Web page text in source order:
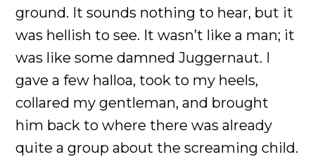
ground. It sounds nothing to hear, but it
was hellish to see. It wasn’t like a man; it
was like some damned Juggernaut. I
gave a few halloa, took to my heels,
collared my gentleman, and brought
him back to where there was already
quite a group about the screaming child.